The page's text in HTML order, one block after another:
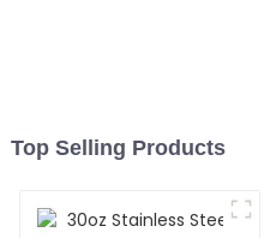
Top Selling Products